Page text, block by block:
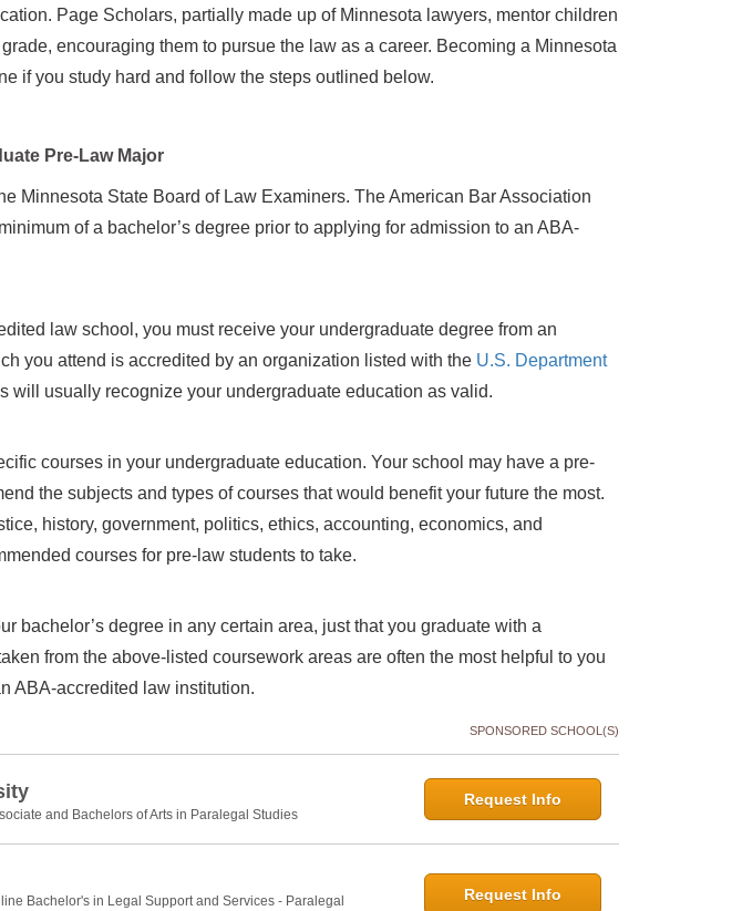
Page Scholars, partially made up of Minnesota lawyers, mentor children
encouraging them to pursue the law as a career. Becoming a Minnesota
if you study hard and follow the steps outlined below.
Pre-Law Major
Minnesota State Board of Law Examiners. The American Bar Association
of a bachelor’s degree prior to applying for admission to an ABA-
law school, you must receive your undergraduate degree from an
you attend is accredited by an organization listed with the U.S. Department
will usually recognize your undergraduate education as valid.
courses in your undergraduate education. Your school may have a pre-
the subjects and types of courses that would benefit your future the most.
history, government, politics, ethics, accounting, economics, and
courses for pre-law students to take.
bachelor’s degree in any certain area, just that you graduate with a
from the above-listed coursework areas are often the most helpful to you
ABA-accredited law institution.
SPONSORED SCHOOL(S)
and Bachelors of Arts in Paralegal Studies
Request Info
Bachelor's in Legal Support and Services - Paralegal
Request Info